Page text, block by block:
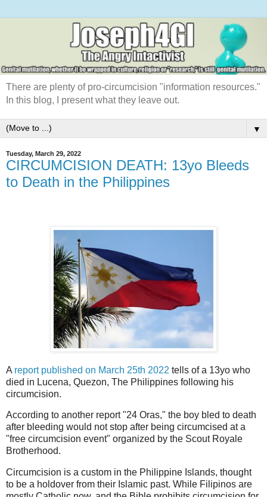
There are plenty of pro-circumcision "information resources."
In this blog, I present what they leave out.
▼
Tuesday, March 29, 2022
CIRCUMCISION DEATH: 13yo Bleeds
to Death in the Philippines
A report published on March 25th 2022 tells of a 13yo who
died in Lucena, Quezon, The Philippines following his
circumcision.
According to another report "24 Oras," the boy bled to death
after bleeding would not stop after being circumcised at a
"free circumcision event" organized by the Scout Royale
Brotherhood.
Circumcision is a custom in the Philippine Islands, thought
to be a holdover from their Islamic past. While Filipinos are